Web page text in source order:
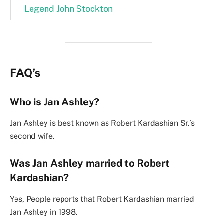
Legend John Stockton
FAQ’s
Who is Jan Ashley?
Jan Ashley is best known as Robert Kardashian Sr.’s
second wife.
Was Jan Ashley married to Robert
Kardashian?
Yes, People reports that Robert Kardashian married
Jan Ashley in 1998.